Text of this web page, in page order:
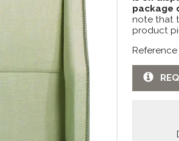
package
note that
product
Reference